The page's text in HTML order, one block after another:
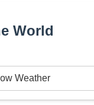
World
Weather